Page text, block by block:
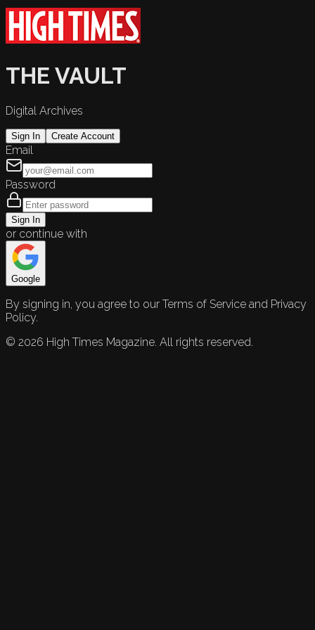
THE VAULT
Digital Archives
Sign In Create Account
Email
Password
Sign In
or continue with
Google
By signing in, you agree to our Terms of Service and Privacy
Policy.
© 2026 High Times Magazine. All rights reserved.